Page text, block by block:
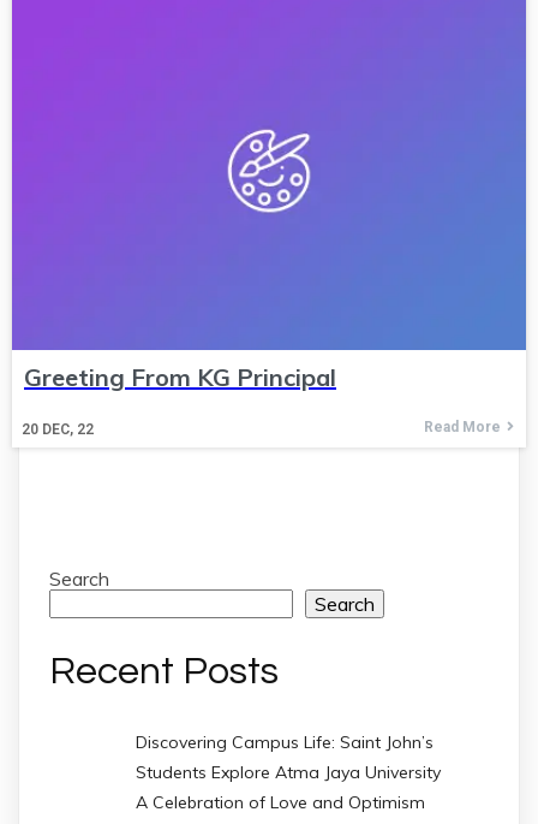
Greeting From KG Principal
20 DEC, 22 Read More
Search
Search
Recent Posts
Discovering Campus Life: Saint John’s
Students Explore Atma Jaya University
A Celebration of Love and Optimism